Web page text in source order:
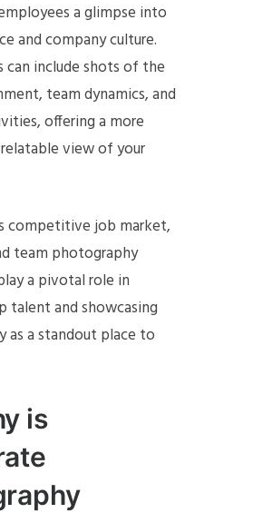
a glimpse into
and company culture.
can include shots of the
team dynamics, and
offering a more
view of your
competitive job market,
team photography
a pivotal role in
and showcasing
as a standout place to
is